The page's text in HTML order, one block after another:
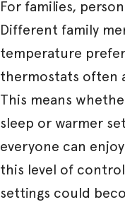
For families,
Different family
temperature
thermostats often
This means
sleep or warmer
everyone can
this level of
settings could